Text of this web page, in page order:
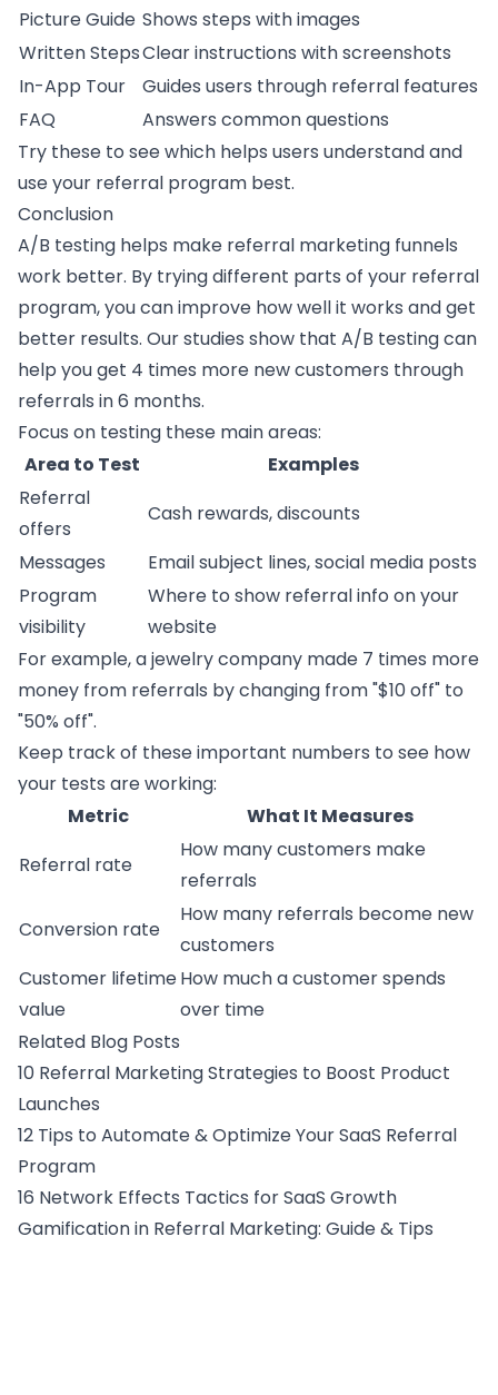
Picture Guide Shows steps with images
Written StepsClear instructions with screenshots
In-App Tour
Guides users through referral features
FAQ
Answers common questions
Try these to see which helps users understand and
use your referral program best.
Conclusion
A/B testing helps make referral marketing funnels
work better. By trying different parts of your referral
program, you can improve how well it works and get
better results. Our studies show that A/B testing can
help you get 4 times more new customers through
referrals in 6 months.
Focus on testing these main areas:
Area to Test
Examples
Referral
offers
Cash rewards, discounts
Messages
Email subject lines, social media posts
Program
visibility
Where to show referral info on your
website
For example, a jewelry company made 7 times more
money from referrals by changing from "$10 off" to
"50% off".
Keep track of these important numbers to see how
your tests are working:
Metric
What It Measures
Referral rate
How many customers make
referrals
Conversion rate
How many referrals become new
customers
Customer lifetime
value
How much a customer spends
over time
Related Blog Posts
10 Referral Marketing Strategies to Boost Product
Launches
12 Tips to Automate & Optimize Your SaaS Referral
Program
16 Network Effects Tactics for SaaS Growth
Gamification in Referral Marketing: Guide & Tips